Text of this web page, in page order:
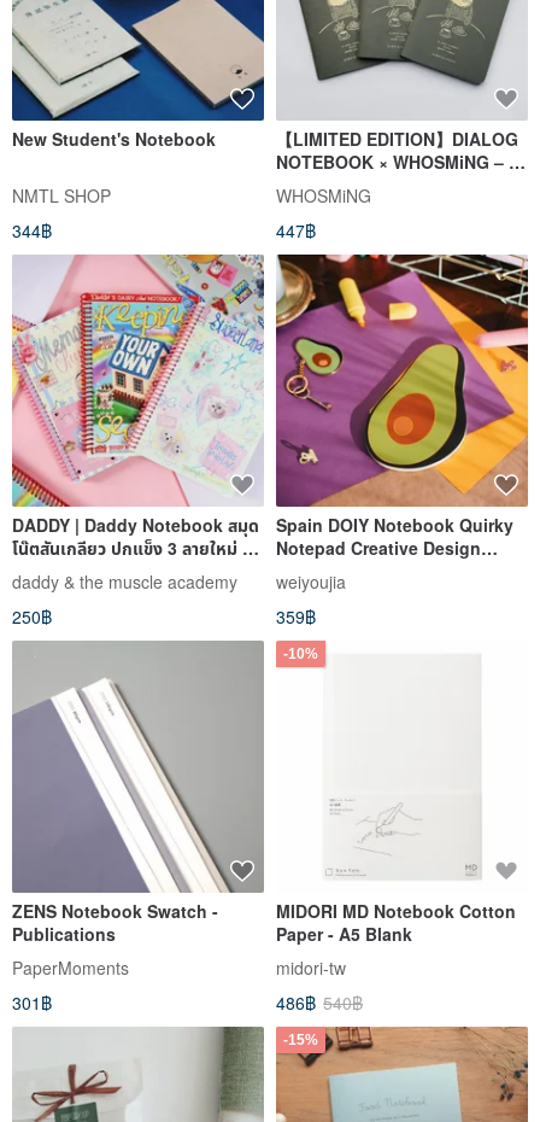
New Student's Notebook
NMTL SHOP
344฿
【LIMITED EDITION】DIALOG
NOTEBOOK × WHOSMiNG – 3
Pack (Blank)
WHOSMiNG
447฿
DADDY | Daddy Notebook สมุด
โน๊ตสันเกลียว ปกแข็ง 3 ลายใหม่ สุด
น่ารัก
daddy & the muscle academy
250฿
Spain DOIY Notebook Quirky
Notepad Creative Design
Journal Sketchbook
weiyoujia
359฿
ZENS Notebook Swatch -
Publications
PaperMoments
301฿
-10%
MIDORI MD Notebook Cotton
Paper - A5 Blank
midori-tw
486฿ 540฿
-15%